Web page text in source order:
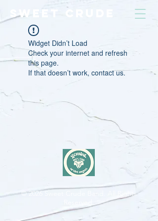
SWEET CRUDE
Widget Didn’t Load
Check your internet and refresh
this page.
If that doesn’t work, contact us.
© 2026Sweet Crude Band. All Rights